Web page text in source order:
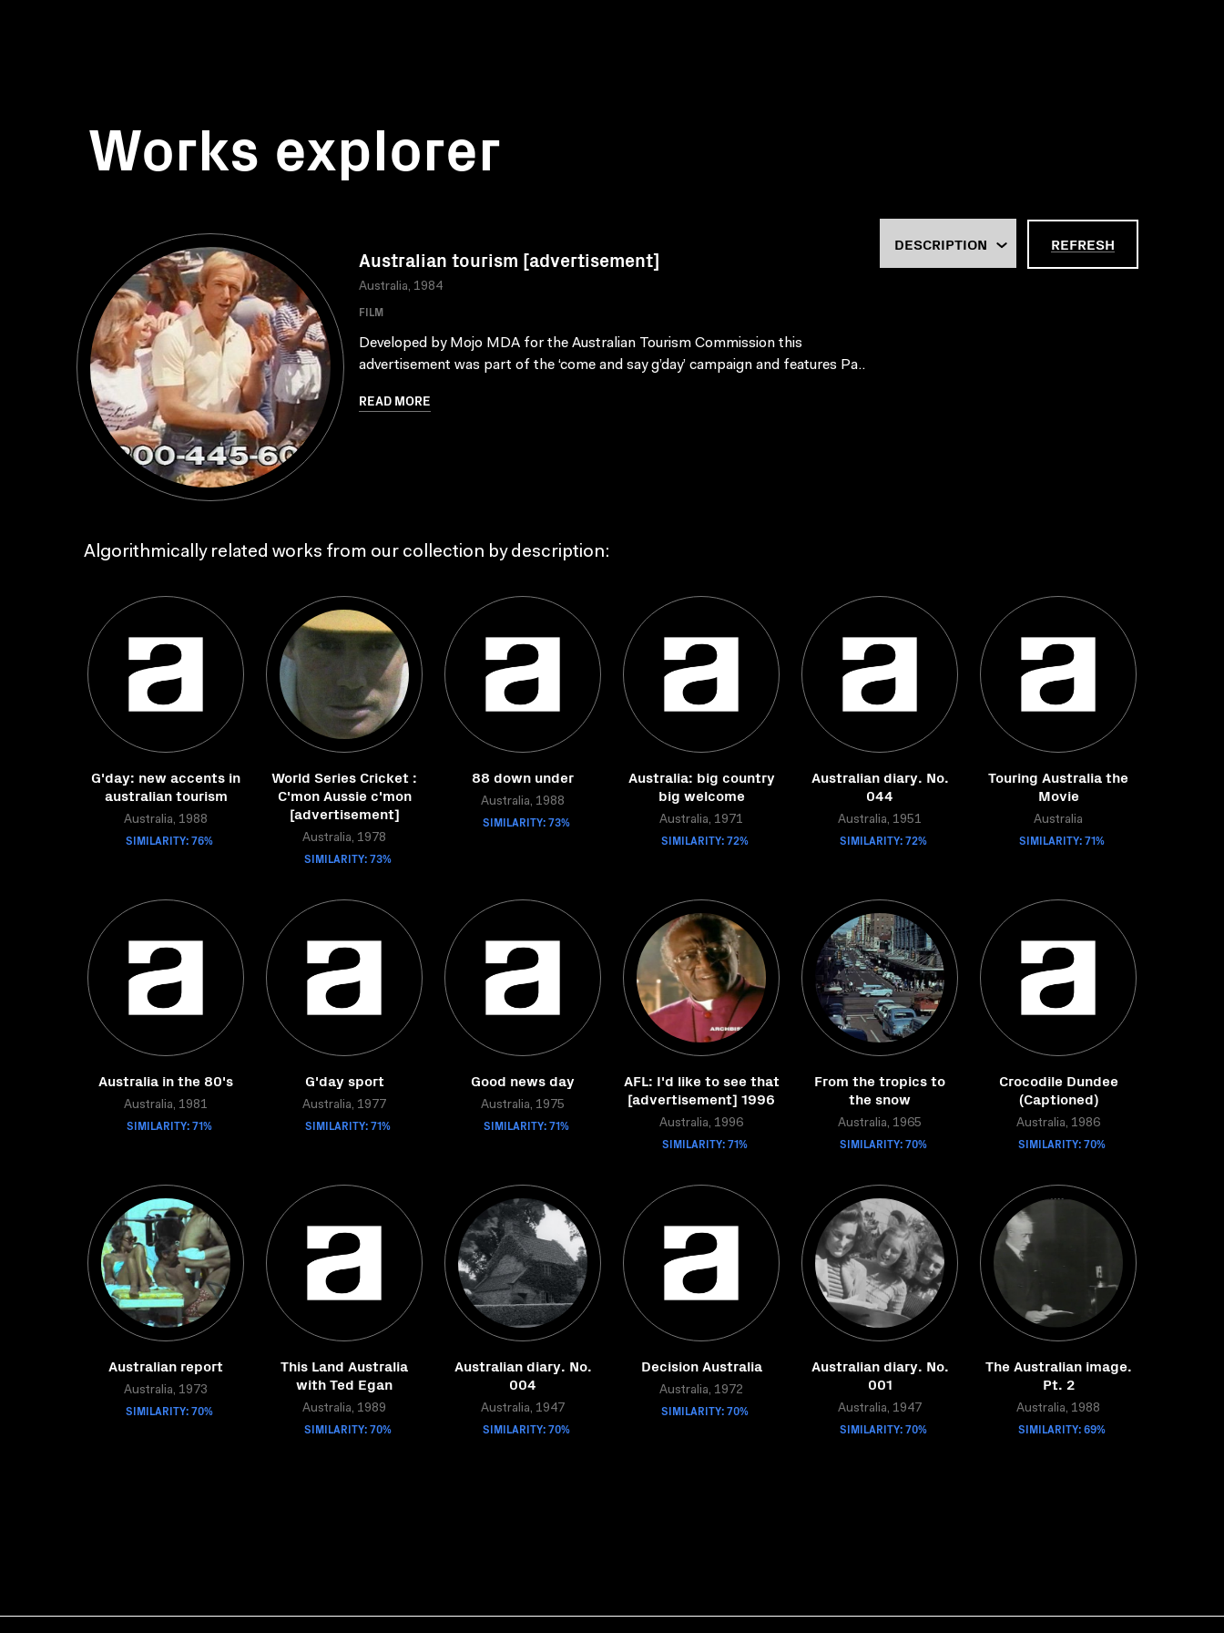
Works explorer
Australian tourism [advertisement]
Australia, 1984
FILM
Developed by Mojo MDA for the Australian Tourism Commission this
advertisement was part of the ‘come and say g’day’ campaign and features Pa..
READ MORE
REFRESH
Algorithmically related works from our collection by description:
G'day: new accents in
australian tourism
Australia, 1988
SIMILARITY: 76%
World Series Cricket :
C'mon Aussie c'mon
[advertisement]
Australia, 1978
SIMILARITY: 73%
88 down under
Australia, 1988
SIMILARITY: 73%
Australia: big country
big welcome
Australia, 1971
SIMILARITY: 72%
Australian diary. No.
044
Australia, 1951
SIMILARITY: 72%
Touring Australia the
Movie
Australia
SIMILARITY: 71%
Australia in the 80's
Australia, 1981
SIMILARITY: 71%
G'day sport
Australia, 1977
SIMILARITY: 71%
Good news day
Australia, 1975
SIMILARITY: 71%
AFL: I'd like to see that
[advertisement] 1996
Australia, 1996
SIMILARITY: 71%
From the tropics to
the snow
Australia, 1965
SIMILARITY: 70%
Crocodile Dundee
(Captioned)
Australia, 1986
SIMILARITY: 70%
Australian report
Australia, 1973
SIMILARITY: 70%
This Land Australia
with Ted Egan
Australia, 1989
SIMILARITY: 70%
Australian diary. No.
004
Australia, 1947
SIMILARITY: 70%
Decision Australia
Australia, 1972
SIMILARITY: 70%
Australian diary. No.
001
Australia, 1947
SIMILARITY: 70%
The Australian image.
Pt. 2
Australia, 1988
SIMILARITY: 69%